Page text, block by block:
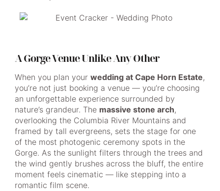
A Gorge Venue Unlike Any Other
When you plan your wedding at Cape Horn Estate,
you’re not just booking a venue — you’re choosing
an unforgettable experience surrounded by
nature’s grandeur. The massive stone arch,
overlooking the Columbia River Mountains and
framed by tall evergreens, sets the stage for one
of the most photogenic ceremony spots in the
Gorge. As the sunlight filters through the trees and
the wind gently brushes across the bluff, the entire
moment feels cinematic — like stepping into a
romantic film scene.